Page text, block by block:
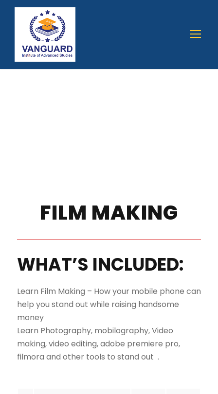
FILM MAKING
WHAT’S INCLUDED:
Learn Film Making – How your mobile phone can
help you stand out while raising handsome
money
Learn Photography, mobilography, Video
making, video editing, adobe premiere pro,
filmora and other tools to stand out .